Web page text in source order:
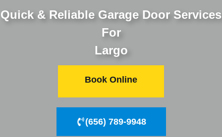
Quick & Reliable Garage Door Services
For
Largo
Book Online
(656) 789-9948